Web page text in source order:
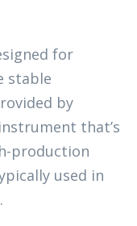
for
stable
by
that’s
production
used in